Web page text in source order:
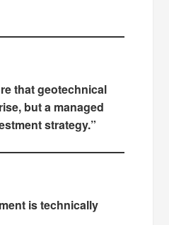
that geotechnical
but a managed
strategy.”
is technically